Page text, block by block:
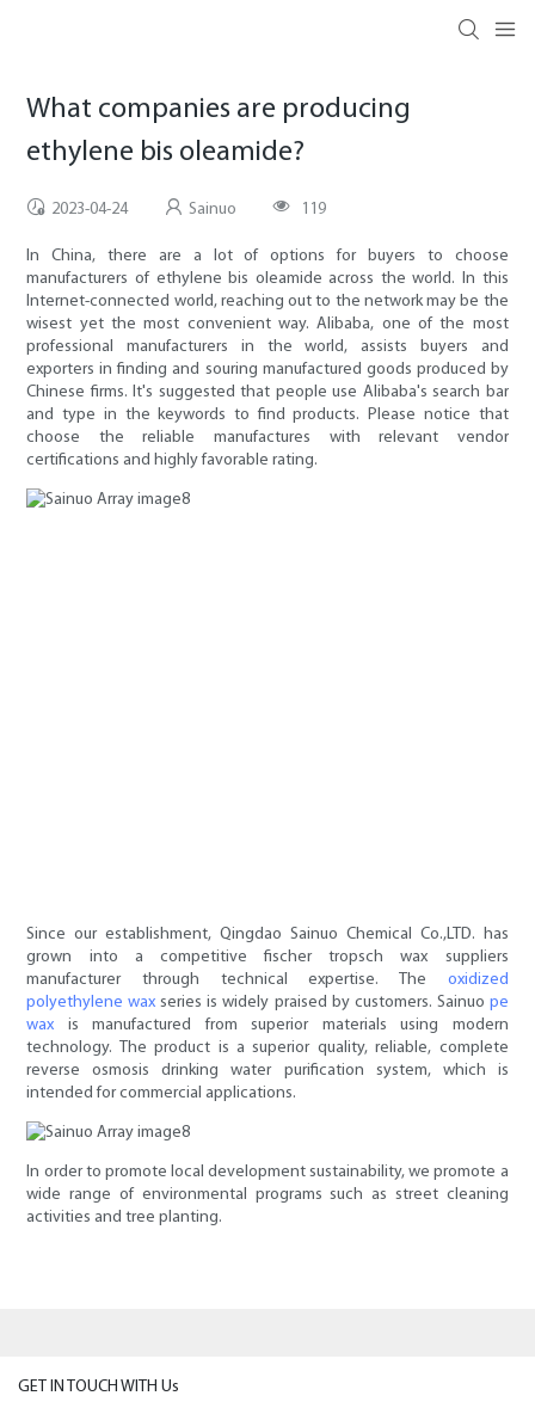
What companies are producing
ethylene bis oleamide?
2023-04-24 Sainuo 119
In China, there are a lot of options for buyers to choose
manufacturers of ethylene bis oleamide across the world. In this
Internet-connected world, reaching out to the network may be the
wisest yet the most convenient way. Alibaba, one of the most
professional manufacturers in the world, assists buyers and
exporters in finding and souring manufactured goods produced by
Chinese firms. It's suggested that people use Alibaba's search bar
and type in the keywords to find products. Please notice that
choose the reliable manufactures with relevant vendor
certifications and highly favorable rating.
Since our establishment, Qingdao Sainuo Chemical Co.,LTD. has
grown into a competitive fischer tropsch wax suppliers
manufacturer through technical expertise. The oxidized
polyethylene wax series is widely praised by customers. Sainuo pe
wax is manufactured from superior materials using modern
technology. The product is a superior quality, reliable, complete
reverse osmosis drinking water purification system, which is
intended for commercial applications.
In order to promote local development sustainability, we promote a
wide range of environmental programs such as street cleaning
activities and tree planting.
GET IN TOUCH WITH Us